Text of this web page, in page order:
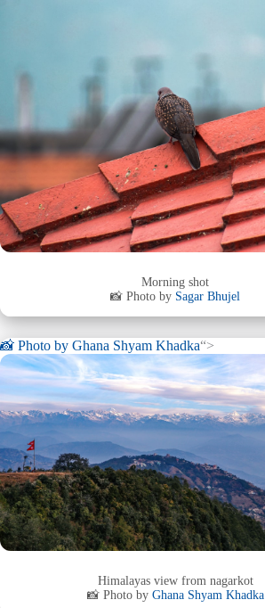
Morning shot
📸 Photo by Sagar Bhujel
📸 Photo by Ghana Shyam Khadka“>
Himalayas view from nagarkot
📸 Photo by Ghana Shyam Khadka